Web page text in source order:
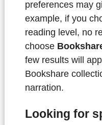
preferences may
example, if you
reading level, no
choose
few results will
Bookshare
narration.
Looking for